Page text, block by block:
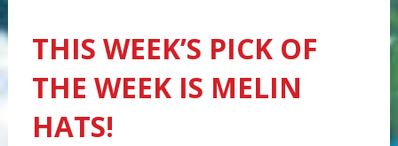
THIS WEEK’S PICK OF
THE WEEK IS MELIN
HATS!